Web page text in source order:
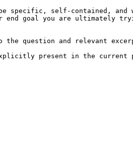
specific, self-contained, and
end goal you are ultimately
question and relevant
explicitly present in the